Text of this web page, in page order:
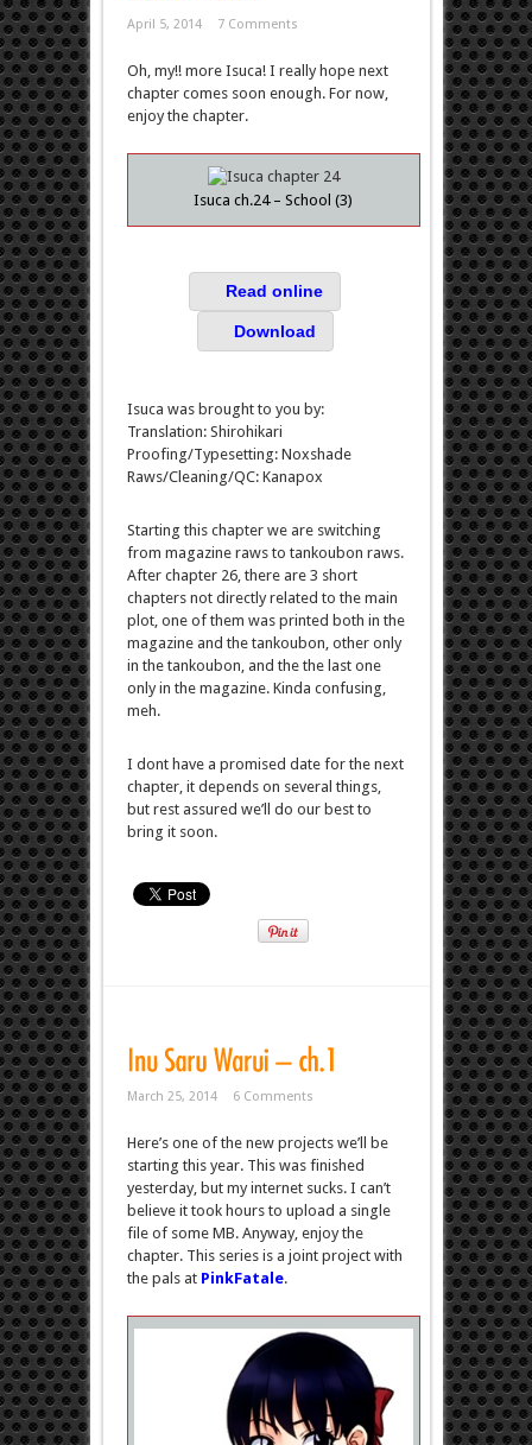
April 5, 2014 7 Comments
Oh, my!! more Isuca! I really hope next
chapter comes soon enough. For now,
enjoy the chapter.
Isuca ch.24 – School (3)
Read online
Download
Isuca was brought to you by:
Translation: Shirohikari
Proofing/Typesetting: Noxshade
Raws/Cleaning/QC: Kanapox
Starting this chapter we are switching
from magazine raws to tankoubon raws.
After chapter 26, there are 3 short
chapters not directly related to the main
plot, one of them was printed both in the
magazine and the tankoubon, other only
in the tankoubon, and the the last one
only in the magazine. Kinda confusing,
meh.
I dont have a promised date for the next
chapter, it depends on several things,
but rest assured we’ll do our best to
bring it soon.
March 25, 2014 6 Comments
Here’s one of the new projects we’ll be
starting this year. This was finished
yesterday, but my internet sucks. I can’t
believe it took hours to upload a single
file of some MB. Anyway, enjoy the
chapter. This series is a joint project with
the pals at PinkFatale.